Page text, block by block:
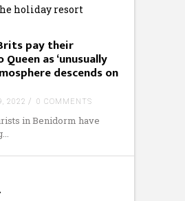
pay their
as ‘unusually
descends on
2022 0 COMMENTS
in Benidorm have